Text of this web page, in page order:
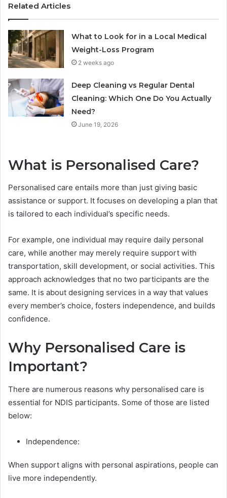
Related Articles
What to Look for in a Local Medical
Weight-Loss Program
2 weeks ago
Deep Cleaning vs Regular Dental
Cleaning: Which One Do You Actually
Need?
June 19, 2026
What is Personalised Care?
Personalised care entails more than just giving basic
assistance or support. It focuses on developing a plan that
is tailored to each individual’s specific needs.
For example, one individual may require daily personal
care, while another may merely require support with
transportation, skill development, or social activities. This
approach acknowledges that no two participants are the
same. It is about designing services in a way that values
every member’s choice, fosters independence, and builds
confidence.
Why Personalised Care is
Important?
There are numerous reasons why personalised care is
essential for NDIS participants. Some of those are listed
below:
Independence:
When support aligns with personal aspirations, people can
live more independently.